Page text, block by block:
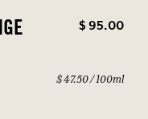
$ 95.00
$ 47.50 / 100ml